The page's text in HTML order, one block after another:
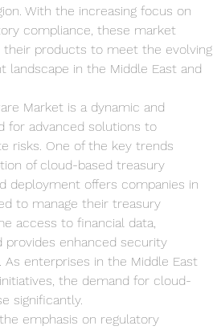
With the increasing focus on
compliance, these market
their products to meet the evolving
in the Middle East and
Market is a dynamic and
for advanced solutions to
risks. One of the key trends
of cloud-based treasury
deployment offers companies in
to manage their treasury
access to financial data,
provides enhanced security
enterprises in the Middle East
the demand for cloud-
significantly.
emphasis on regulatory